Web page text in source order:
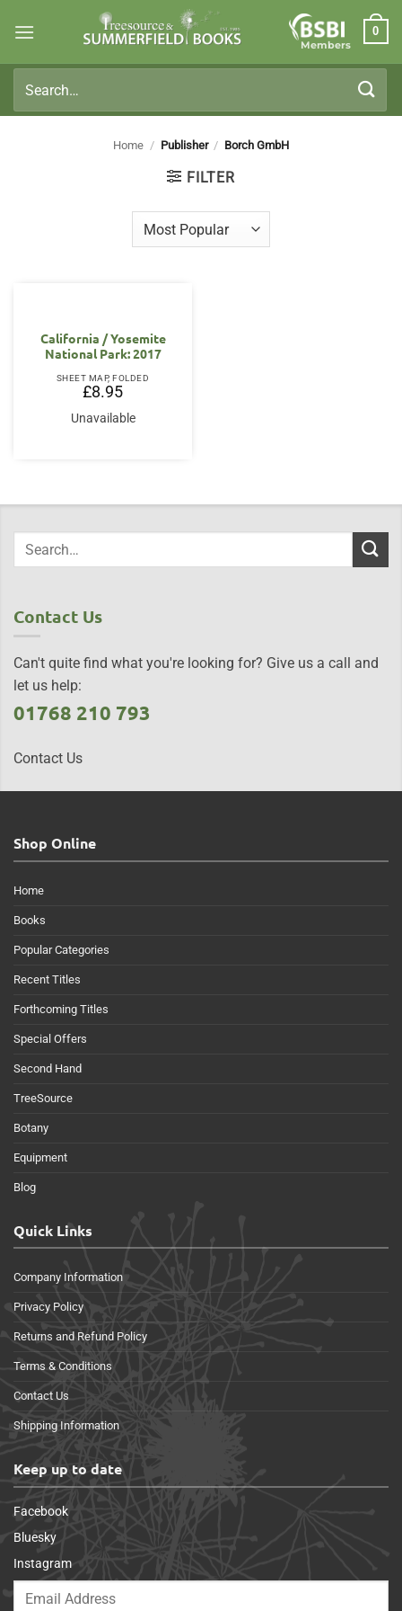
Members
0
for:
Home / Publisher / Borch GmbH
FILTER
California / Yosemite
National Park: 2017
SHEET MAP, FOLDED
£8.95
Unavailable
Contact Us
Can't quite find what you're looking for? Give us a call and
let us help:
01768 210 793
Contact Us
Shop Online
Home
Books
Popular Categories
Recent Titles
Forthcoming Titles
Special Offers
Second Hand
TreeSource
Botany
Equipment
Blog
Quick Links
Company Information
Privacy Policy
Returns and Refund Policy
Terms & Conditions
Contact Us
Shipping Information
Keep up to date
Facebook
Bluesky
Instagram